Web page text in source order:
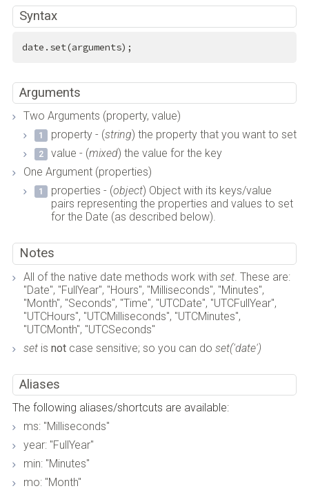
Syntax
date.set(arguments);
Arguments
Two Arguments (property, value)
property - (string) the property that you want to set
value - (mixed) the value for the key
One Argument (properties)
properties - (object) Object with its keys/value
pairs representing the properties and values to set
for the Date (as described below).
Notes
All of the native date methods work with set. These are:
"Date", "FullYear", "Hours", "Milliseconds", "Minutes",
"Month", "Seconds", "Time", "UTCDate", "UTCFullYear",
"UTCHours", "UTCMilliseconds", "UTCMinutes",
"UTCMonth", "UTCSeconds"
setis notcase sensitive; so you can do set('date')
Aliases
The following aliases/shortcuts are available:
ms: "Milliseconds"
year: "FullYear"
min: "Minutes"
mo: "Month"